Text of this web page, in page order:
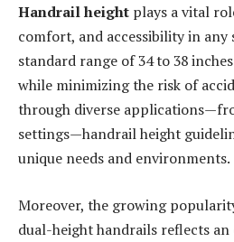
Handrail height plays a vital
comfort, and accessibility in any
standard range of 34 to 38
while minimizing the risk of
through diverse
settings—handrail height
unique needs and environments.
Moreover, the growing
dual-height handrails reflects